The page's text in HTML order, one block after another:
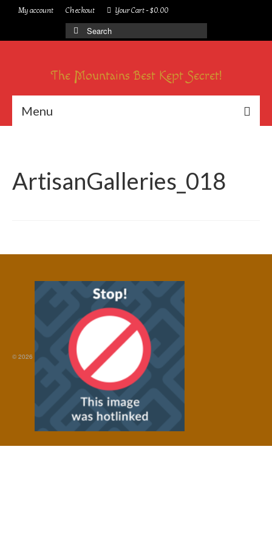
My account Checkout Your Cart-$0.00
Search
for:
The Mountains Best Kept Secret!
Menu
ArtisanGalleries_018
© 2026